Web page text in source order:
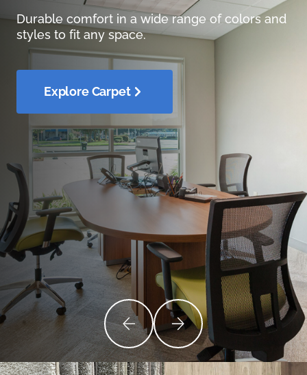
Durable comfort in a wide range of colors and
styles to fit any space.
Explore Carpet